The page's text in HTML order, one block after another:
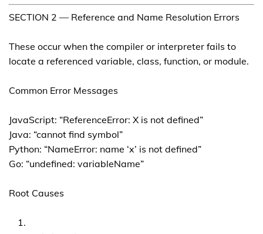
SECTION 2 — Reference and Name Resolution Errors
These occur when the compiler or interpreter fails to
locate a referenced variable, class, function, or module.
Common Error Messages
JavaScript: “ReferenceError: X is not defined”
Java: “cannot find symbol”
Python: “NameError: name ‘x’ is not defined”
Go: “undefined: variableName”
Root Causes